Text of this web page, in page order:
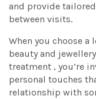
and provide
between visits.
When you choose
beauty and
treatment , you’re
personal touches
relationship with